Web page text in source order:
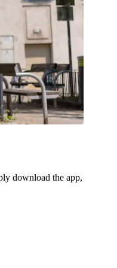
download the app,